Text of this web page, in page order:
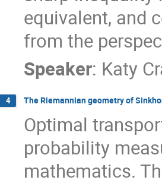
equivalent, and
from the
Speaker: Katy
4 The Riemannian geometry of
Optimal
probability
mathematics.